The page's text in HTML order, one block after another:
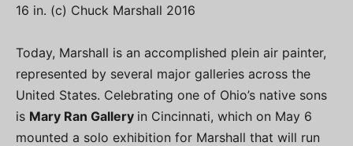
16 in. (c) Chuck Marshall 2016
Today, Marshall is an accomplished plein air painter,
represented by several major galleries across the
United States. Celebrating one of Ohio’s native sons
is Mary Ran Gallery in Cincinnati, which on May 6
mounted a solo exhibition for Marshall that will run